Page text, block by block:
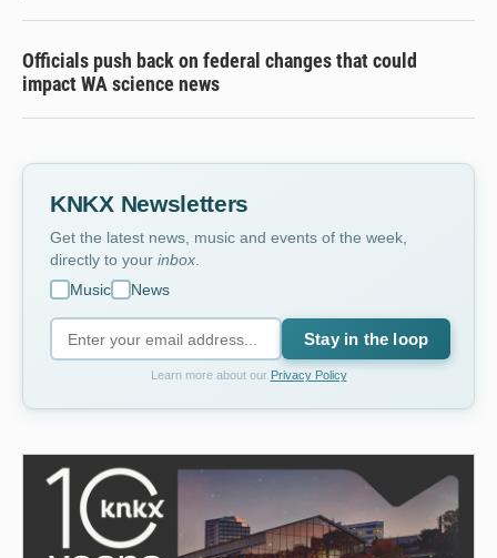
Officials push back on federal changes that could
impact WA science news
KNKX Newsletters
Get the latest news, music and events of the week,
directly to your inbox.
Music
News
Stay in the loop
Learn more about our Privacy Policy